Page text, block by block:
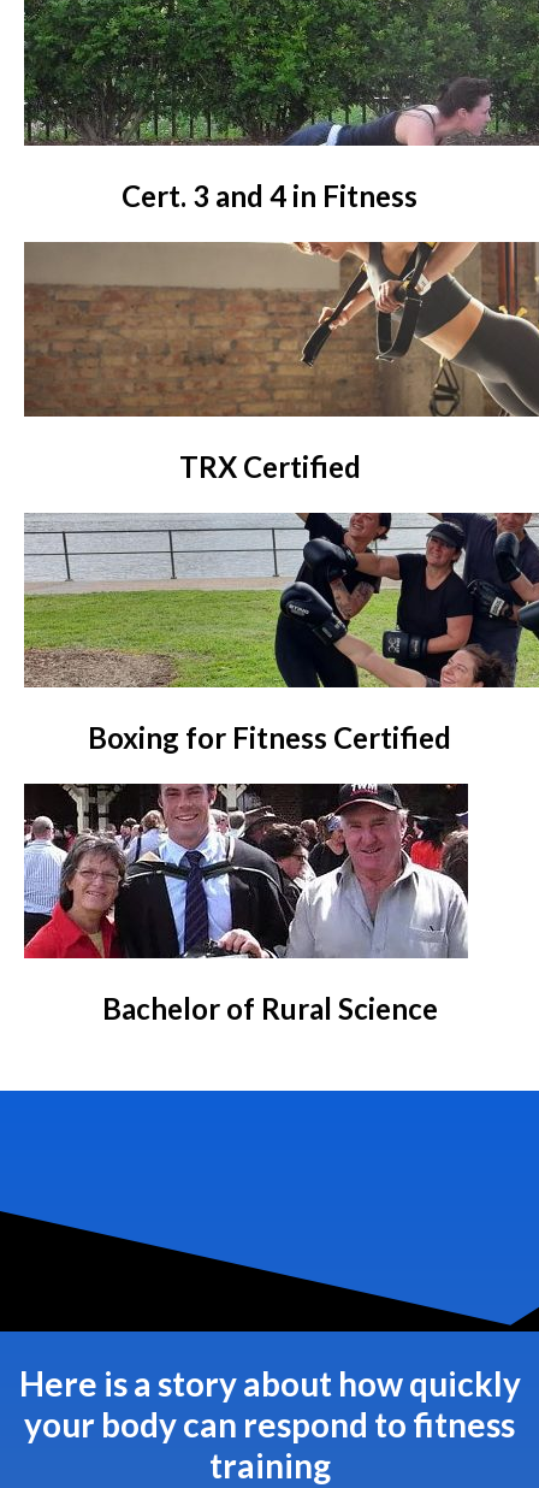
Cert. 3 and 4 in Fitness
TRX Certified
Boxing for Fitness Certified
Bachelor of Rural Science
Here is a story about how quickly
your body can respond to fitness
training